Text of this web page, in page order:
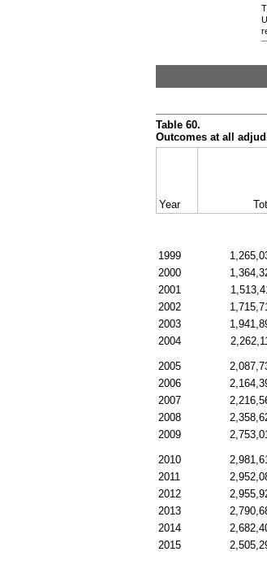
Table 60.
Outcomes at all
Year
1999
2000
2001
2002
2003
2004
2005
2006
2007
2008
2009
2010
2011
2012
2013
2014
2015